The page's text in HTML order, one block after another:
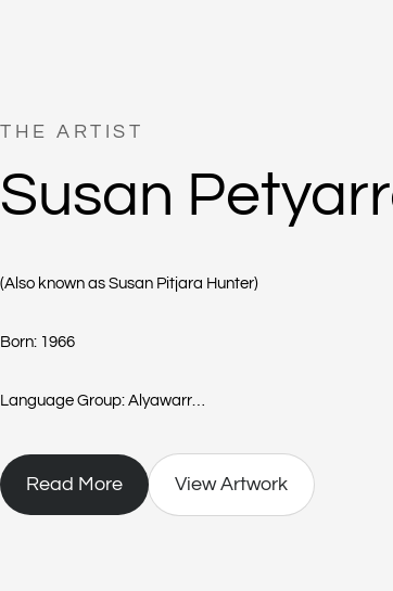
THE ARTIST
Susan
(Also known as Susan Pitjara Hunter)
Born: 1966
Language Group: Alyawarr
Region: Atnwengerrpe
Born in 1966 into the Alyawarr community, Susan
Read More View Artwork